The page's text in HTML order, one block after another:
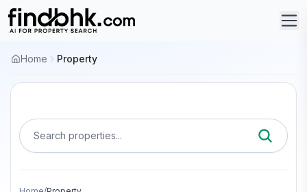
Home Property
Search properties...